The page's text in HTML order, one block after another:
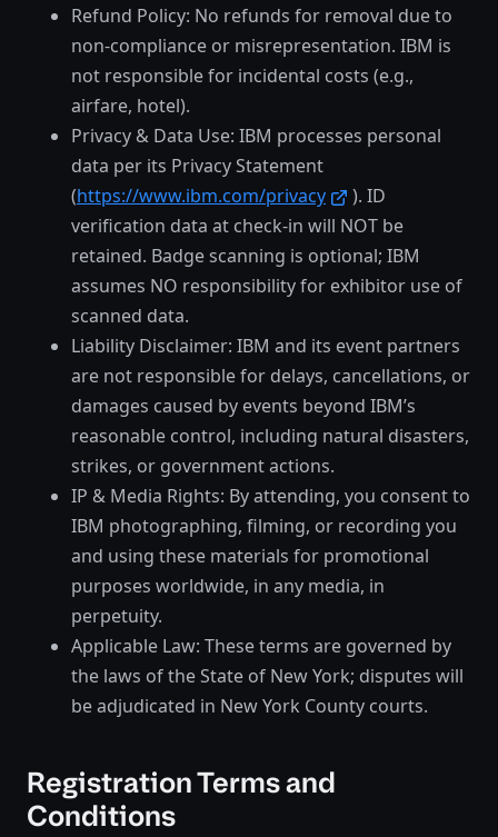
Refund Policy: No refunds for removal due to
non-compliance or misrepresentation. IBM is
not responsible for incidental costs (e.g.,
airfare, hotel).
Privacy & Data Use: IBM processes personal
data per its Privacy Statement
(https://www.ibm.com/privacy
). ID
verification data at check-in will NOT be
retained. Badge scanning is optional; IBM
assumes NO responsibility for exhibitor use of
scanned data.
Liability Disclaimer: IBM and its event partners
are not responsible for delays, cancellations, or
damages caused by events beyond IBM’s
reasonable control, including natural disasters,
strikes, or government actions.
IP & Media Rights: By attending, you consent to
IBM photographing, filming, or recording you
and using these materials for promotional
purposes worldwide, in any media, in
perpetuity.
Applicable Law: These terms are governed by
the laws of the State of New York; disputes will
be adjudicated in New York County courts.
Registration Terms and
Conditions